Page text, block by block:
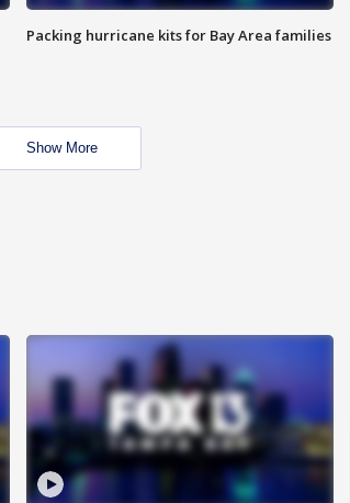
Packing hurricane kits for Bay Area families
Show More